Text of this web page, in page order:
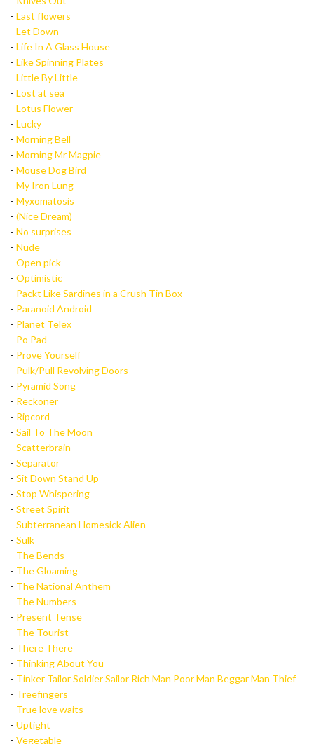
- Last flowers
- Let Down
- Life In A Glass House
- Like Spinning Plates
- Little By Little
- Lost at sea
- Lotus Flower
- Lucky
- Morning Bell
- Morning Mr Magpie
- Mouse Dog Bird
- My Iron Lung
- Myxomatosis
- (Nice Dream)
- No surprises
- Nude
- Open pick
- Optimistic
- Packt Like Sardines in a Crush Tin Box
- Paranoid Android
- Planet Telex
- Po Pad
- Prove Yourself
- Pulk/Pull Revolving Doors
- Pyramid Song
- Reckoner
- Ripcord
- Sail To The Moon
- Scatterbrain
- Separator
- Sit Down Stand Up
- Stop Whispering
- Street Spirit
- Subterranean Homesick Alien
- Sulk
- The Bends
- The Gloaming
- The National Anthem
- The Numbers
- Present Tense
- The Tourist
- There There
- Thinking About You
- Tinker Tailor Soldier Sailor Rich Man Poor Man Beggar Man Thief
- Treefingers
- True love waits
- Uptight
- Vegetable